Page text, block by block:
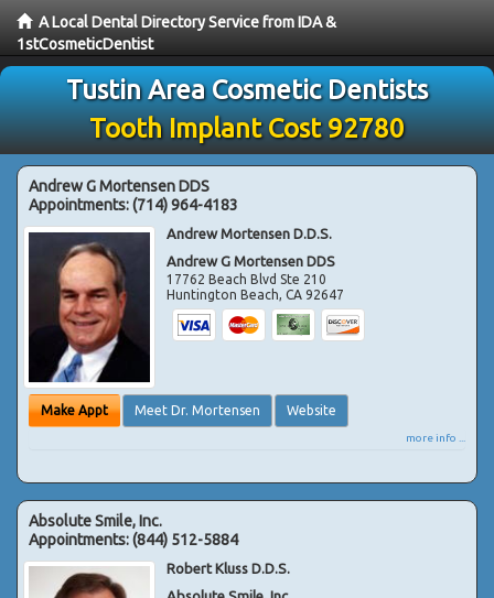
A Local Dental Directory Service from IDA &
1stCosmeticDentist
Tustin Area Cosmetic Dentists
Tooth Implant Cost 92780
Andrew G Mortensen DDS
Appointments:(714) 964-4183
Andrew Mortensen D.D.S.
Andrew G Mortensen DDS
17762 Beach Blvd Ste 210
Huntington Beach,CA 92647
Make Appt Meet Dr. Mortensen Website
more info ...
Absolute Smile, Inc.
Appointments:(844) 512-5884
Robert Kluss D.D.S.